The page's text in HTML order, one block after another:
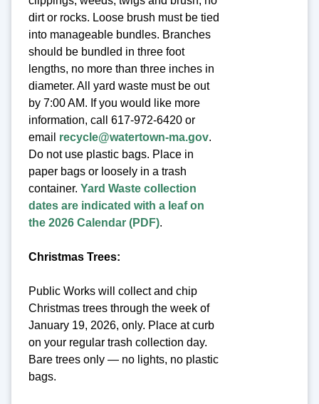
dirt or rocks. Loose brush must be tied
into manageable bundles. Branches
should be bundled in three foot
lengths, no more than three inches in
diameter. All yard waste must be out
by 7:00 AM. If you would like more
information, call 617-972-6420 or
email recycle@watertown-ma.gov.
Do not use plastic bags. Place in
paper bags or loosely in a trash
container. Yard Waste collection
dates are indicated with a leaf on
the 2026 Calendar (PDF).
Christmas Trees:
Public Works will collect and chip
Christmas trees through the week of
January 19, 2026, only. Place at curb
on your regular trash collection day.
Bare trees only — no lights, no plastic
bags.